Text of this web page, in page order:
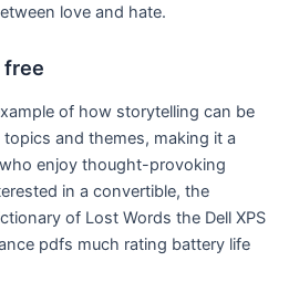
love and hate.
free
of how storytelling can be
and themes, making it a
enjoy thought-provoking
in a convertible, the
of Lost Words the Dell XPS
pdfs much rating battery life